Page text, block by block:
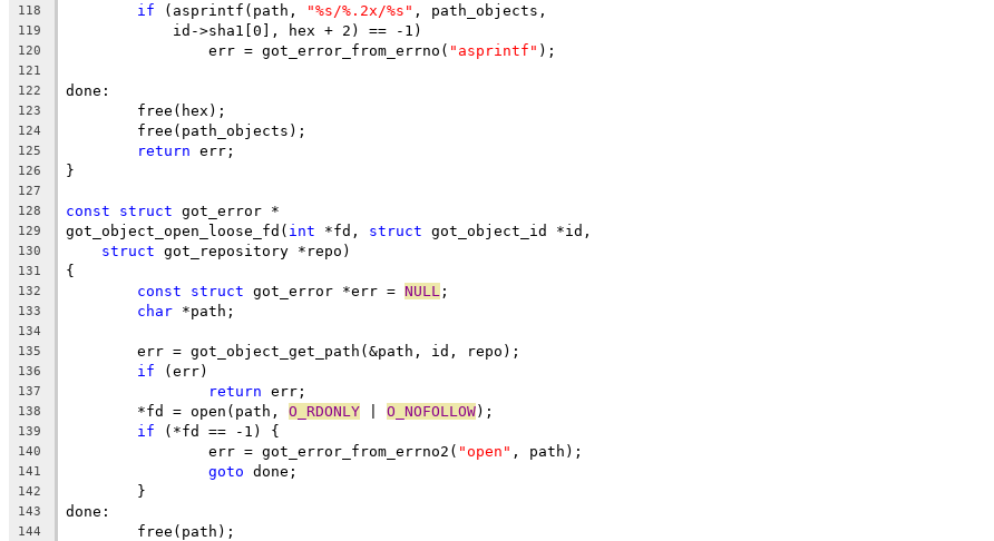
118
if (asprintf(path, "%s/%.2x/%s" , path_objects,
119
	    id->sha1[0], hex + 2) == -1)
120
		err = got_error_from_errno(
"asprintf" );
121
122
done:
123
	free(hex);
124
	free(path_objects);
125 return err;
126 }
127
128
const struct got_error *
129 got_object_open_loose_fd( int *fd, struct got_object_id *id,
130 struct got_repository *repo)
131 {
132 const struct got_error *err = NULL ;
133 char *path;
134
135
	err = got_object_get_path(&path, id, repo);
136 if (err)
137 return err;
138
	*fd = open(path,
O_RDONLY O_NOFOLLOW);
139 if (*fd == -1) {
140
		err = got_error_from_errno2(
"open" , path);
141 goto done;
142
	}
143 done:
144
	free(path);